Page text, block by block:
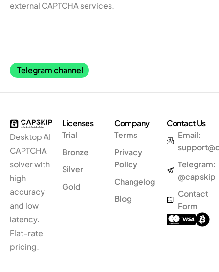
external CAPTCHA services.
Telegram channel
Desktop AI
CAPTCHA
solverwith
high
accuracy
and low
latency.
Flat-rate
pricing.
Licenses
Trial
Bronze
Silver
Gold
Company
Terms
Privacy
Policy
Changelog
Blog
Contact Us
Email:
Telegram:
@capskip
Contact
Form